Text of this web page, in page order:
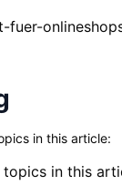
in this article:
in this